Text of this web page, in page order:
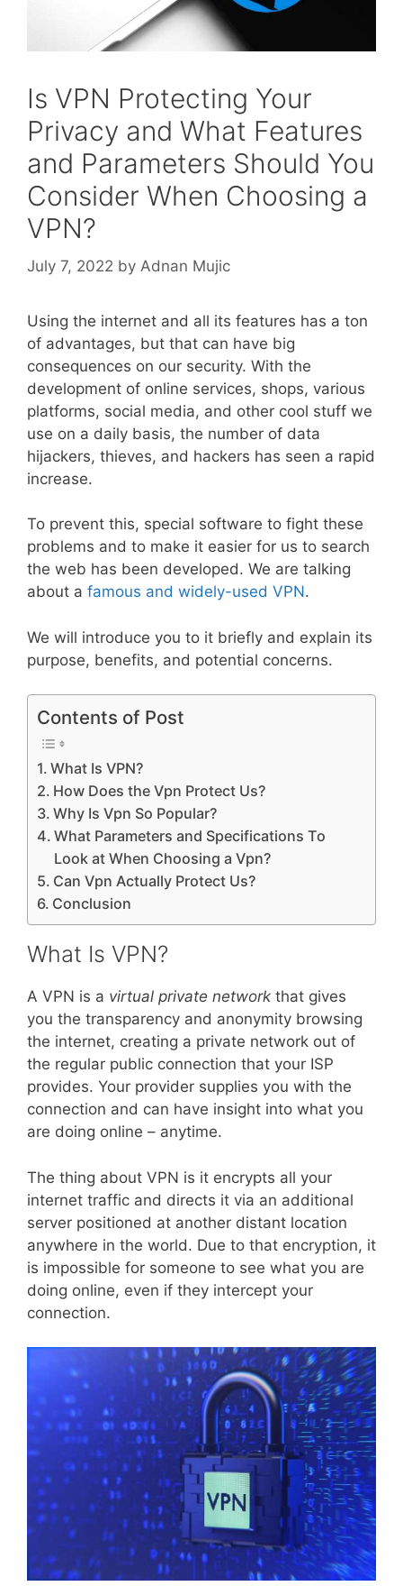
Is VPN Protecting Your
Privacy and What Features
and Parameters Should You
Consider When Choosing a
VPN?
July 7, 2022 by Adnan Mujic
Using the internet and all its features has a ton
of advantages, but that can have big
consequences on our security. With the
development of online services, shops, various
platforms, social media, and other cool stuff we
use on a daily basis, the number of data
hijackers, thieves, and hackers has seen a rapid
increase.
To prevent this, special software to fight these
problems and to make it easier for us to search
the web has been developed. We are talking
about a famous and widely-used VPN.
We will introduce you to it briefly and explain its
purpose, benefits, and potential concerns.
Contents of Post
What Is VPN?
How Does the Vpn Protect Us?
Why Is Vpn So Popular?
What Parameters and Specifications To
Look at When Choosing a Vpn?
Can Vpn Actually Protect Us?
Conclusion
What Is VPN?
A VPN is a virtual private network that gives
you the transparency and anonymity browsing
the internet, creating a private network out of
the regular public connection that your ISP
provides. Your provider supplies you with the
connection and can have insight into what you
are doing online – anytime.
The thing about VPN is it encrypts all your
internet traffic and directs it via an additional
server positioned at another distant location
anywhere in the world. Due to that encryption, it
is impossible for someone to see what you are
doing online, even if they intercept your
connection.